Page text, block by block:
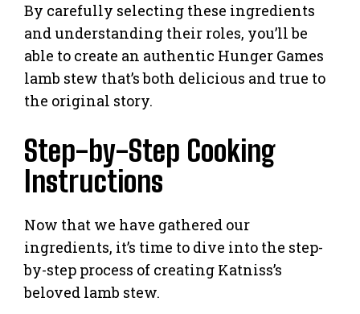
By carefully selecting these ingredients
and understanding their roles, you’ll be
able to create an authentic Hunger Games
lamb stew that’s both delicious and true to
the original story.
Step-by-Step Cooking
Instructions
Now that we have gathered our
ingredients, it’s time to dive into the step-
by-step process of creating Katniss’s
beloved lamb stew.